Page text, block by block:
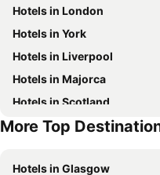
Hotels in London
Hotels in York
Hotels in Liverpool
Hotels in Majorca
Hotels in Scotland
Hotels in Tenerife
More Top
Hotels in Glasgow